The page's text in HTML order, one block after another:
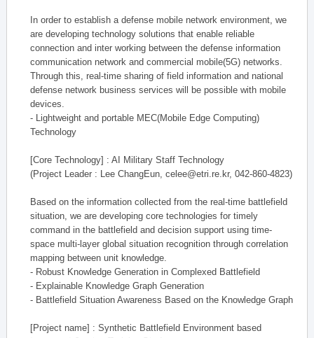
In order to establish a defense mobile network environment, we
are developing technology solutions that enable reliable
connection and inter working between the defense information
communication network and commercial mobile(5G) networks.
Through this, real-time sharing of field information and national
defense network business services will be possible with mobile
devices.
- Lightweight and portable MEC(Mobile Edge Computing)
Technology
[Core Technology] : AI Military Staff Technology
(Project Leader : Lee ChangEun, celee@etri.re.kr, 042-860-4823)
Based on the information collected from the real-time battlefield
situation, we are developing core technologies for timely
command in the battlefield and decision support using time-
space multi-layer global situation recognition through correlation
mapping between unit knowledge.
- Robust Knowledge Generation in Complexed Battlefield
- Explainable Knowledge Graph Generation
- Battlefield Situation Awareness Based on the Knowledge Graph
[Project name] : Synthetic Battlefield Environment based